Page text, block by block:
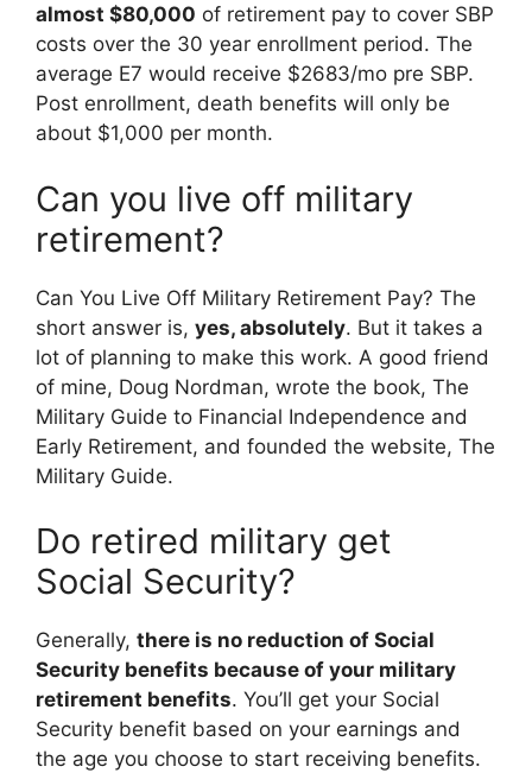
almost $80,000 of retirement pay to cover SBP
costs over the 30 year enrollment period. The
average E7 would receive $2683/mo pre SBP.
Post enrollment, death benefits will only be
about $1,000 per month.
Can you live off military
retirement?
Can You Live Off Military Retirement Pay? The
short answer is, yes, absolutely. But it takes a
lot of planning to make this work. A good friend
of mine, Doug Nordman, wrote the book, The
Military Guide to Financial Independence and
Early Retirement, and founded the website, The
Military Guide.
Do retired military get
Social Security?
Generally, there is no reduction of Social
Security benefits because of your military
retirement benefits. You’ll get your Social
Security benefit based on your earnings and
the age you choose to start receiving benefits.